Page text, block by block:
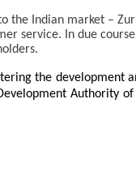
the Indian market –
service. In due
the development
Authority